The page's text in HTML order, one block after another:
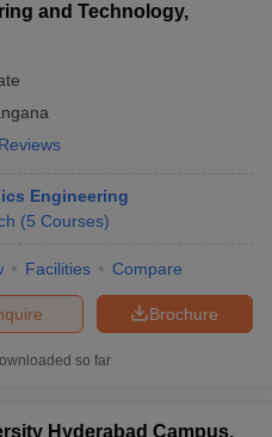
and Technology,
Engineering
(5 Courses)
Facilities Compare
Brochure
so far
Hyderabad Campus,